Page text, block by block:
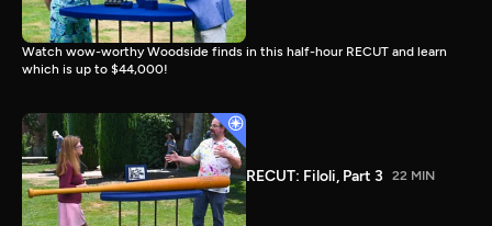
Watch wow-worthy Woodside finds in this half-hour RECUT and learn
which is up to $44,000!
RECUT: Filoli, Part 3 22 MIN